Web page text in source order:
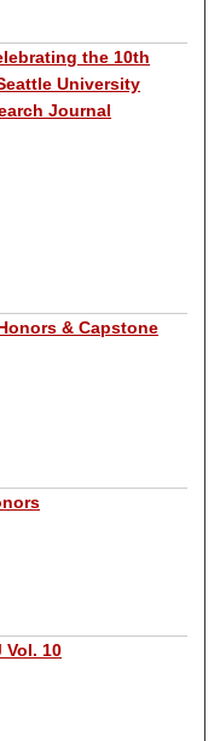
the 10th
University
Journal
& Capstone
Vol. 10